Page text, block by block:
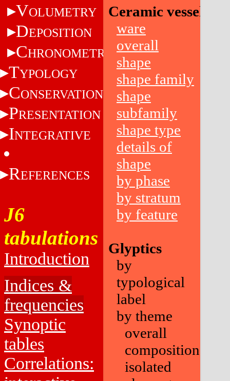
VOLUMETRY
DEPOSITION
CHRONOMETRY
TYPOLOGY
CONSERVATION
PRESENTATION
INTEGRATIVE
REFERENCES
J6
tabulations
Introduction
Indices &
frequencies
Synoptic
tables
Correlations:
Ceramic vessels
ware
overall
shape
shape family
shape
subfamily
shape type
details of
shape
by phase
by stratum
by feature
Glyptics
by
typological
label
by theme
overall
composition
isolated